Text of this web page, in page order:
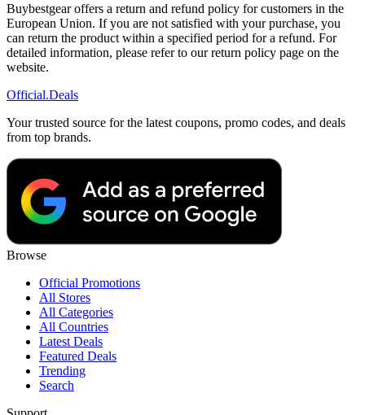
Buybestgear offers a return and refund policy for customers in the
European Union. If you are not satisfied with your purchase, you
can return the product within a specified period for a refund. For
detailed information, please refer to our return policy page on the
website.
Official.Deals
Your trusted source for the latest coupons, promo codes, and deals
from top brands.
Browse
Official Promotions
All Stores
All Categories
All Countries
Latest Deals
Featured Deals
Trending
Search